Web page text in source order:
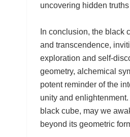
uncovering hidden
In conclusion, the black
and transcendence,
exploration and self-
geometry, alchemical
potent reminder of the
unity and
black cube, may we
beyond its geometric